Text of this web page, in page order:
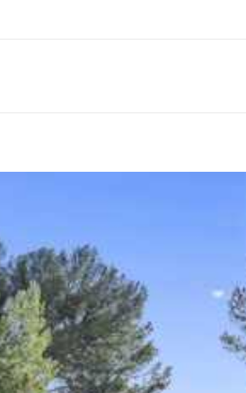
Our concierge team will